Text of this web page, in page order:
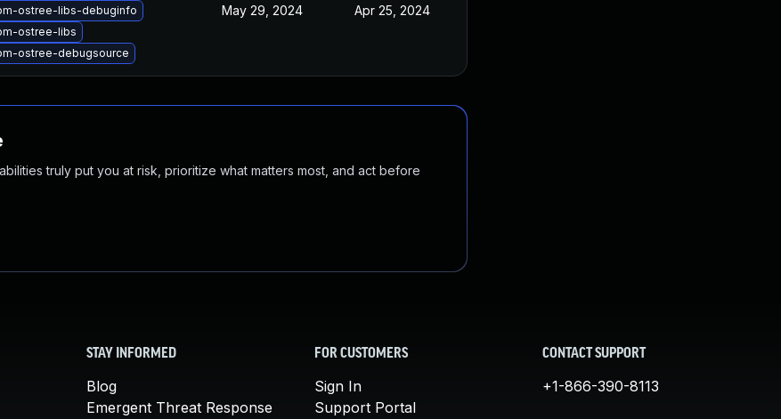
ostree-libs-debuginfo
ostree-libs
ostree-debugsource
May 29, 2024 Apr 25, 2024
truly put you at risk, prioritize what matters most, and act before
STAY INFORMED
Blog
Emergent Threat Response
FOR CUSTOMERS
Sign In
Support Portal
CONTACT SUPPORT
+1-866-390-8113